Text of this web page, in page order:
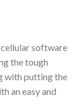
cellular software
the tough
with putting the
an easy and